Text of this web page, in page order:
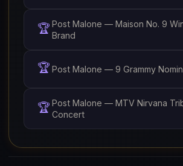
🏆 Post Malone — Maison No. 9
Brand
🏆 Post Malone — 9 Grammy
🏆 Post Malone — MTV Nirvana
Concert